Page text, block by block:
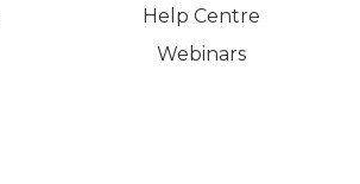
Help Centre
Webinars